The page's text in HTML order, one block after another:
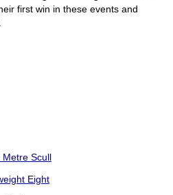
first win in these events and
Scull
Eight